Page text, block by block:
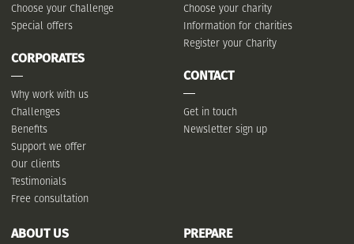
Choose your Challenge
Special offers
CORPORATES
Why work with us
Challenges
Benefits
Support we offer
Our clients
Testimonials
Free consultation
Choose your charity
Information for charities
Register your Charity
CONTACT
Get in touch
Newsletter sign up
ABOUT US PREPARE